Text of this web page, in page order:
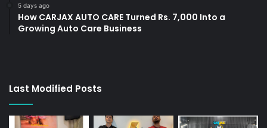
5 days ago
How CARJAX AUTO CARE Turned Rs. 7,000 Into a
Growing Auto Care Business
Last Modified Posts